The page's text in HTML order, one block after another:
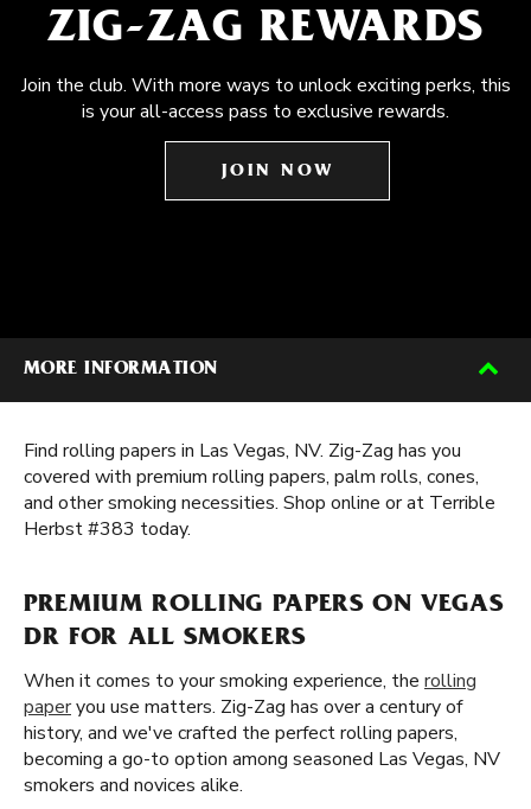
ZIG-ZAG REWARDS
Join the club. With more ways to unlock exciting perks, this
is your all-access pass to exclusive rewards.
JOIN NOW
MORE INFORMATION
Find rolling papers in Las Vegas, NV. Zig-Zag has you
covered with premium rolling papers, palm rolls, cones,
and other smoking necessities. Shop online or at Terrible
Herbst #383 today.
PREMIUM ROLLING PAPERS ON VEGAS
DR FOR ALL SMOKERS
When it comes to your smoking experience, the rolling
paperyou use matters. Zig-Zag has over a century of
history, and we've crafted the perfect rolling papers,
becoming a go-to option among seasoned Las Vegas, NV
smokers and novices alike.